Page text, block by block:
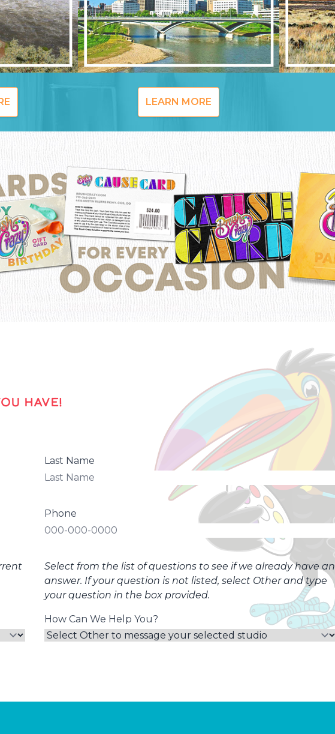
LEARN MORE
HAVE!
Last Name
Phone
Select from the list of questions to see if we already have an
answer. If your question is not listed, select Other and type
your question in the box provided.
How Can We Help You?